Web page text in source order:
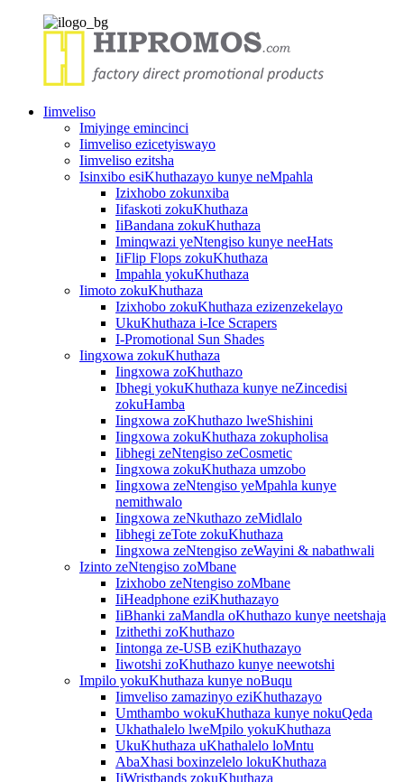
Iimveliso
Imiyinge emincinci
Iimveliso ezicetyiswayo
Iimveliso ezitsha
Isinxibo esiKhuthazayo kunye neMpahla
Izixhobo zokunxiba
Iifaskoti zokuKhuthaza
IiBandana zokuKhuthaza
Iminqwazi yeNtengiso kunye neeHats
IiFlip Flops zokuKhuthaza
Impahla yokuKhuthaza
Iimoto zokuKhuthaza
Izixhobo zokuKhuthaza ezizenzekelayo
UkuKhuthaza i-Ice Scrapers
I-Promotional Sun Shades
Iingxowa zokuKhuthaza
Iingxowa zoKhuthazo
Ibhegi yokuKhuthaza kunye neZincedisi
zokuHamba
Iingxowa zoKhuthazo lweShishini
Iingxowa zokuKhuthaza zokupholisa
Iibhegi zeNtengiso zeCosmetic
Iingxowa zokuKhuthaza umzobo
Iingxowa zeNtengiso yeMpahla kunye
nemithwalo
Iingxowa zeNkuthazo zeMidlalo
Iibhegi zeTote zokuKhuthaza
Iingxowa zeNtengiso zeWayini & nabathwali
Izinto zeNtengiso zoMbane
Izixhobo zeNtengiso zoMbane
IiHeadphone eziKhuthazayo
IiBhanki zaMandla oKhuthazo kunye neetshaja
Izithethi zoKhuthazo
Iintonga ze-USB eziKhuthazayo
Iiwotshi zoKhuthazo kunye neewotshi
Impilo yokuKhuthaza kunye noBuqu
Iimveliso zamazinyo eziKhuthazayo
Umthambo wokuKhuthaza kunye nokuQeda
Ukhathalelo lweMpilo yokuKhuthaza
UkuKhuthaza uKhathalelo loMntu
AbaXhasi boxinzelelo lokuKhuthaza
IiWristbands zokuKhuthaza